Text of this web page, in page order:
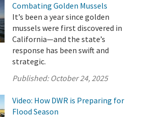
Combating Golden Mussels
It’s been a year since golden
mussels were first discovered in
California—and the state’s
response has been swift and
strategic.
Published: October 24, 2025
Video: How DWR is Preparing for
Flood Season